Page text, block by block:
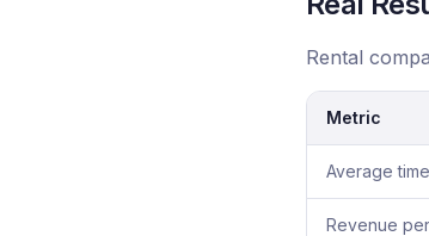
Rental
Metric
Average
Revenue